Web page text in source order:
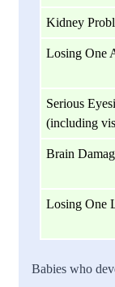
Kidney
Losing One
Serious
(including
Brain
Losing One
Babies who